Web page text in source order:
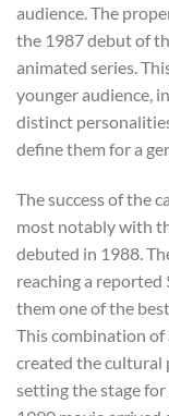
audience. The
the 1987 debut of
animated series.
younger audience,
distinct
define them for a
The success of the
most notably with
debuted in 1988.
reaching a
them one of the
This combination
created the cultural
setting the stage